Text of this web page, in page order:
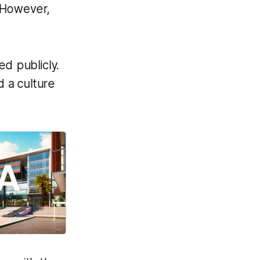
publicly.
a culture